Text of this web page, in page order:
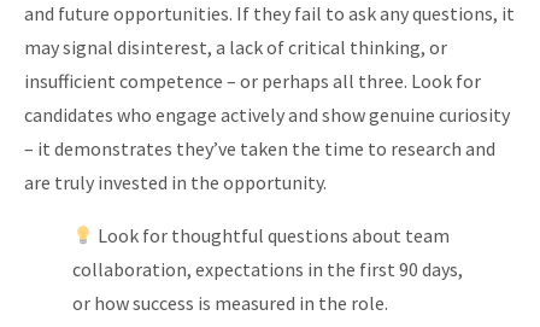
and future opportunities. If they fail to ask any questions, it
may signal disinterest, a lack of critical thinking, or
insufficient competence – or perhaps all three. Look for
candidates who engage actively and show genuine curiosity
– it demonstrates they’ve taken the time to research and
are truly invested in the opportunity.
Look for thoughtful questions about team
collaboration, expectations in the first 90 days,
or how success is measured in the role.